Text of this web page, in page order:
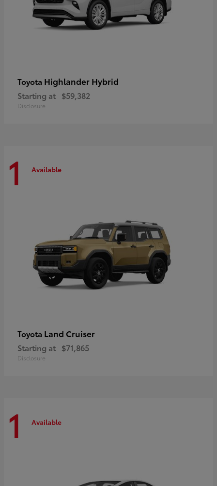
Toyota Highlander Hybrid
Starting at $59,382
Disclosure
1 Available
Toyota Land Cruiser
Starting at $71,865
Disclosure
1 Available